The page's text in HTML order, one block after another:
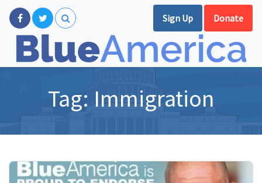
Sign Up Donate
Tag: Immigration